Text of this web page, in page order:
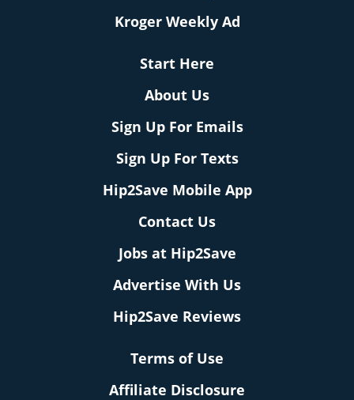
Kroger Weekly Ad
Start Here
About Us
Sign Up For Emails
Sign Up For Texts
Hip2Save Mobile App
Contact Us
Jobs at Hip2Save
Advertise With Us
Hip2Save Reviews
Terms of Use
Affiliate Disclosure